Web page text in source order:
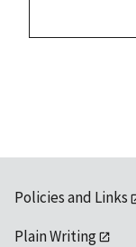
Policies and Links
Plain Writing